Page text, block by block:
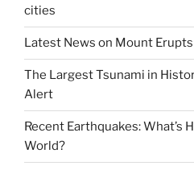
cities
Latest News on Mount
The Largest Tsunami in
Alert
Recent Earthquakes: What’s
World?